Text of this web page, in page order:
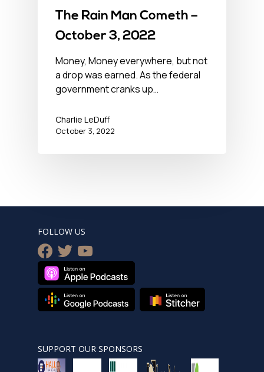
The Rain Man Cometh –
October 3, 2022
Money, Money everywhere, but not
a drop was earned. As the federal
government cranks up…
Charlie LeDuff
October 3, 2022
FOLLOW US
facebook
twitteryoutube
SUPPORT OUR SPONSORS